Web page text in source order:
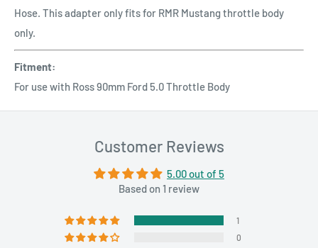
Hose. This adapter only fits for RMR Mustang throttle body
only.
Fitment:
For use with Ross 90mm Ford 5.0 Throttle Body
Customer Reviews
5.00 out of 5
Based on 1 review
1
0